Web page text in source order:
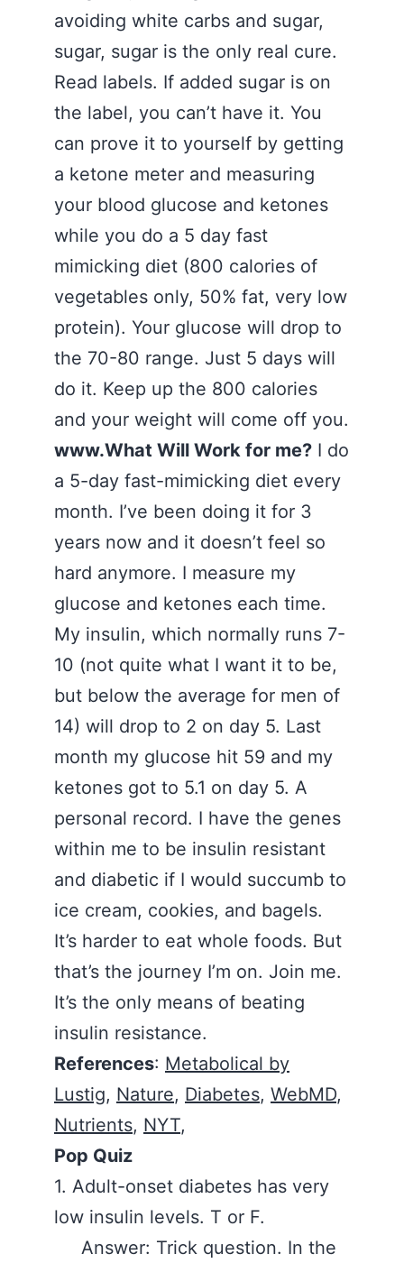
avoiding white carbs and sugar,
sugar, sugar is the only real cure.
Read labels. If added sugar is on
the label, you can’t have it. You
can prove it to yourself by getting
a ketone meter and measuring
your blood glucose and ketones
while you do a 5 day fast
mimicking diet (800 calories of
vegetables only, 50% fat, very low
protein). Your glucose will drop to
the 70-80 range. Just 5 days will
do it. Keep up the 800 calories
and your weight will come off you.
www.What Will Work for me? I do
a 5-day fast-mimicking diet every
month. I’ve been doing it for 3
years now and it doesn’t feel so
hard anymore. I measure my
glucose and ketones each time.
My insulin, which normally runs 7-
10 (not quite what I want it to be,
but below the average for men of
14) will drop to 2 on day 5. Last
month my glucose hit 59 and my
ketones got to 5.1 on day 5. A
personal record. I have the genes
within me to be insulin resistant
and diabetic if I would succumb to
ice cream, cookies, and bagels.
It’s harder to eat whole foods. But
that’s the journey I’m on. Join me.
It’s the only means of beating
insulin resistance.
References: Metabolical by
Lustig, Nature, Diabetes, WebMD,
Nutrients, NYT,
Pop Quiz
1. Adult-onset diabetes has very
low insulin levels. T or F.
Answer: Trick question. In the